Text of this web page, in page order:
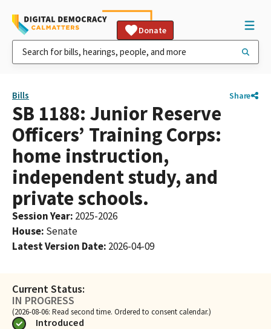
Donate
Bills Share
SB 1188: Junior Reserve
Officers’ Training Corps:
home instruction,
independent study, and
private schools.
Session Year: 2025-2026
House: Senate
Latest Version Date: 2026-04-09
Current Status:
IN PROGRESS
(2026-08-06: Read second time. Ordered to consent calendar.)
Introduced